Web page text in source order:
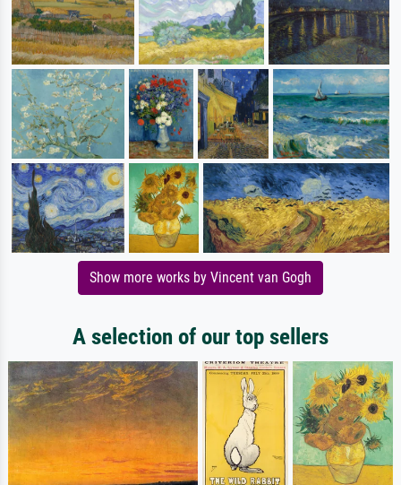
Show more works by Vincent van Gogh
A selection of our top sellers